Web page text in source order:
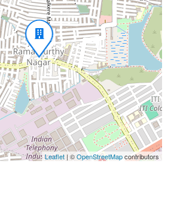
Leaflet | ©OpenStreetMapcontributors